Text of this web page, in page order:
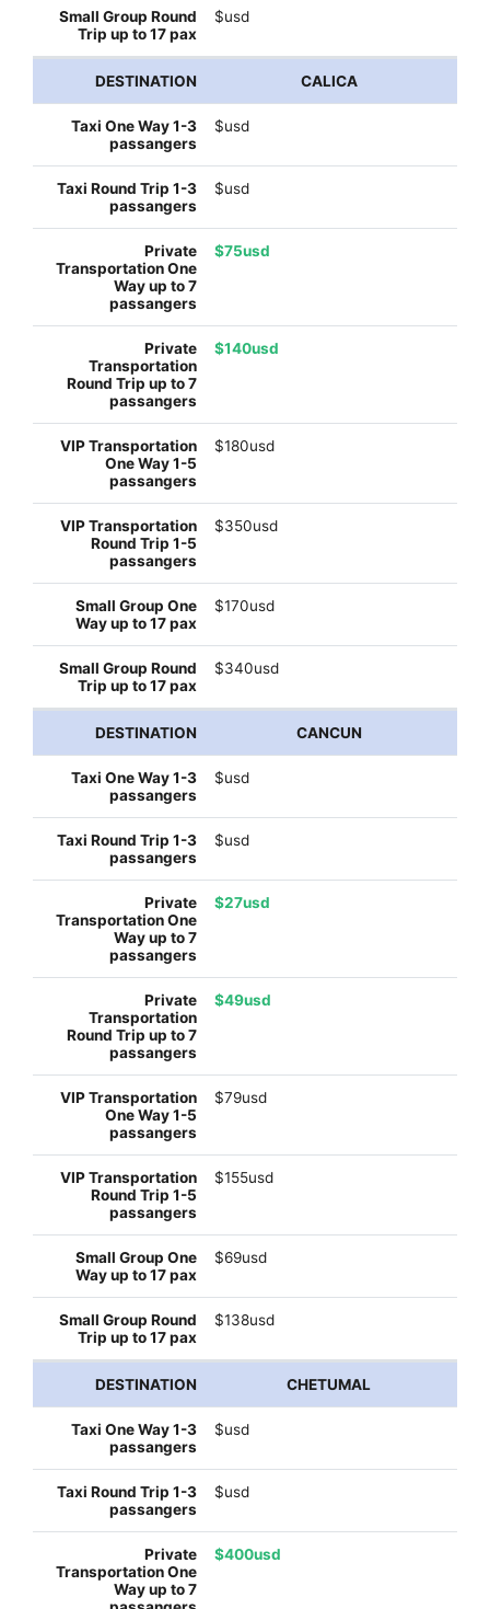
$usd
CALICA
$usd
$usd
$75usd
$140usd
$180usd
$350usd
$170usd
$340usd
CANCUN
$usd
$usd
$27usd
$49usd
$79usd
$155usd
$69usd
$138usd
CHETUMAL
$usd
$usd
$400usd